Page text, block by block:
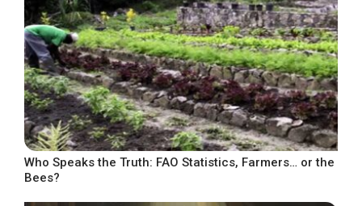
Who Speaks the Truth: FAO Statistics, Farmers… or the
Bees?